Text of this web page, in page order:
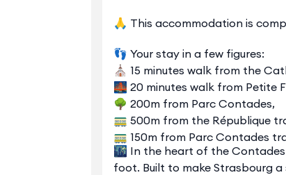
🙏 This accommodation is
👣 Your stay in a few figures:
⛪ 15 minutes walk from the
🌉 20 minutes walk from Petite
🌳 200m from Parc Contades,
🚃 500m from the République
🚃 150m from Parc Contades
🌃 In the heart of the
foot. Built to make Strasbourg